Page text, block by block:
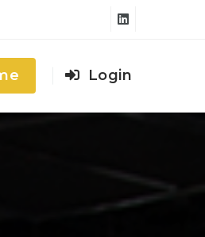
Login